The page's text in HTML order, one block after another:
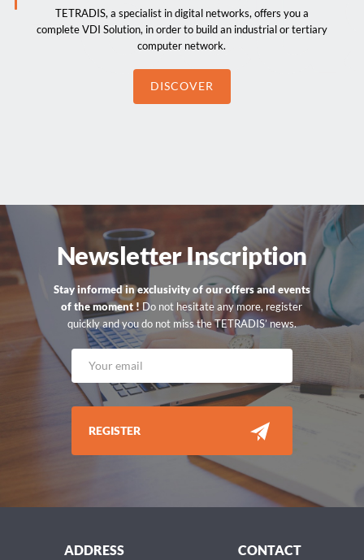
TETRADIS, a specialist in digital networks, offers you a
complete VDI Solution, in order to build an industrial or tertiary
computer network.
DISCOVER
Newsletter Inscription
Stay informed in exclusivity of our offers and events
of the moment ! Do not hesitate any more, register
quickly and you do not miss the TETRADIS’ news.
REGISTER
ADDRESS CONTACT